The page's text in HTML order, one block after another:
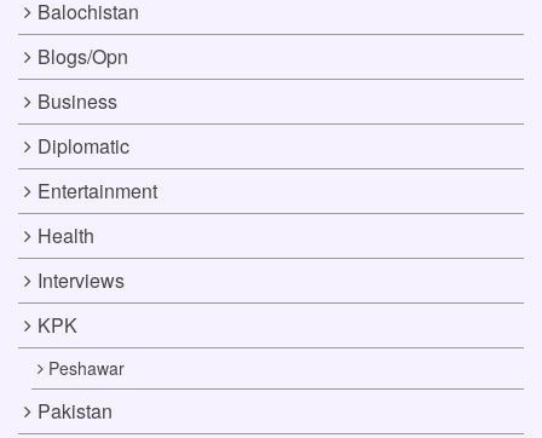
Balochistan
Blogs/Opn
Business
Diplomatic
Entertainment
Health
Interviews
KPK
Peshawar
Pakistan